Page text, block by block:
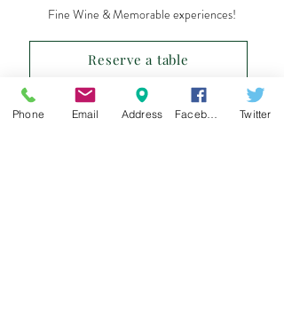
Fine Wine & Memorable experiences!
Reserve a table
Phone Email Address Twitter